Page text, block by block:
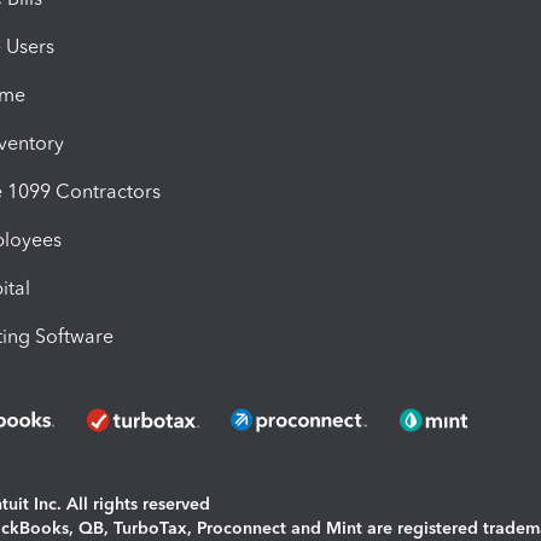
1099 Contractors
Software
Inc. All rights reserved
QB, TurboTax, Proconnect and Mint are registered